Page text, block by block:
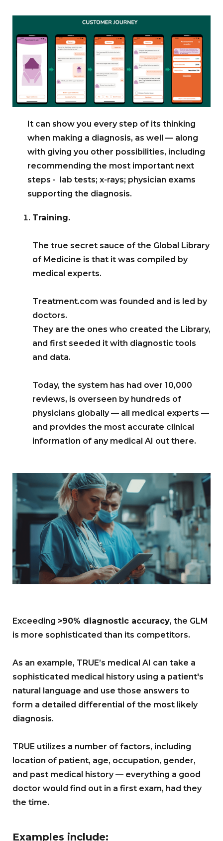
It can show you every step of its thinking
when making a diagnosis, as well — along
with giving you other possibilities, including
recommending the most important next
steps - lab tests; x-rays; physician exams
supporting the diagnosis.
Training.
The true secret sauce of the Global Library
of Medicine is that it was compiled by
medical experts.
Treatment.com was founded and is led by
doctors.
They are the ones who created the Library,
and first seeded it with diagnostic tools
and data.
Today, the system has had over 10,000
reviews, is overseen by hundreds of
physicians globally — all medical experts —
and provides the most accurate clinical
information of any medical AI out there.
Exceeding >90% diagnostic accuracy, the GLM
is more sophisticated than its competitors.
As an example, TRUE’s medical AI can take a
sophisticated medical history using a patient's
natural language and use those answers to
form a detailed differential of the most likely
diagnosis.
TRUE utilizes a number of factors, including
location of patient, age, occupation, gender,
and past medical history — everything a good
doctor would find out in a first exam, had they
the time.
Examples include: